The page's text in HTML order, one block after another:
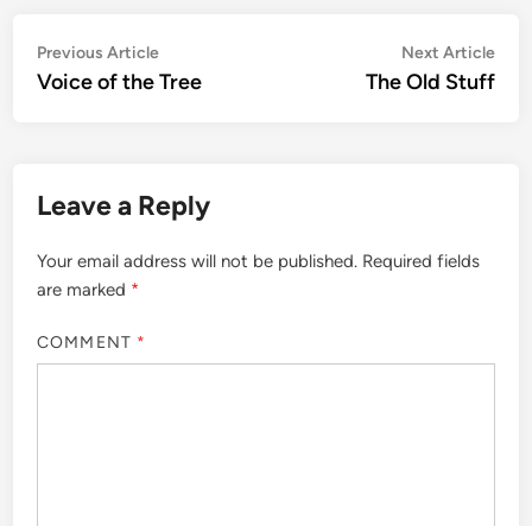
Post
navigation
Previous ArticlePrevious
article:
Voice of the Tree
Next Article
The Old Stuff
Leave a Reply
Your email address will not be published. Required fields
are marked *
COMMENT *